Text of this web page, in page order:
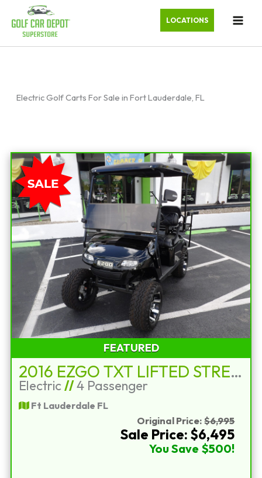
LOCATIONS
Electric Golf Carts For Sale in Fort Lauderdale, FL
by:
FEATURED
2016 EZGO TXT LIFTED STREET LEGAL
Electric //4 Passenger
Ft Lauderdale FL
Original Price: $6,995
Sale Price: $6,495
You Save $500!